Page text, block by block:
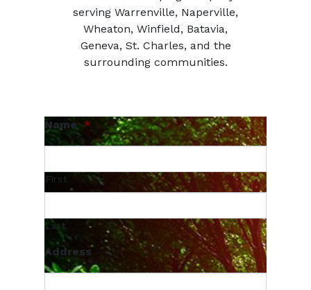
serving Warrenville, Naperville,
Wheaton, Winfield, Batavia,
Geneva, St. Charles, and the
surrounding communities.
Name *
First
Last
Address